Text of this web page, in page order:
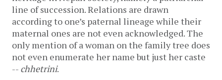
line of succession. Relations are drawn
according to one’s paternal lineage while their
maternal ones are not even acknowledged. The
only mention of a woman on the family tree does
not even enumerate her name but just her caste
-- chhetrini.